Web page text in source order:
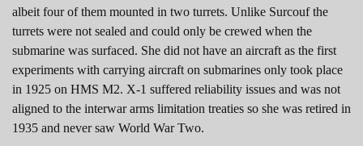
albeit four of them mounted in two turrets. Unlike Surcouf the
turrets were not sealed and could only be crewed when the
submarine was surfaced. She did not have an aircraft as the first
experiments with carrying aircraft on submarines only took place
in 1925 on HMS M2. X-1 suffered reliability issues and was not
aligned to the interwar arms limitation treaties so she was retired in
1935 and never saw World War Two.